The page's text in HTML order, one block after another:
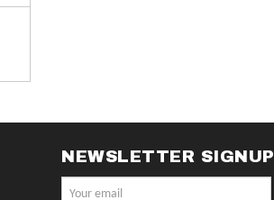
NEWSLETTER SIGNUP